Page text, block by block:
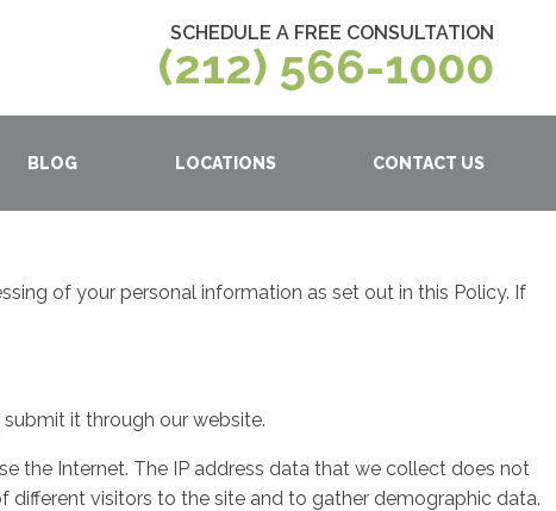
SCHEDULE A FREE CONSULTATION
(212) 566-1000
BLOG LOCATIONS CONTACT US
of your personal information as set out in this Policy. If
it through our website.
the Internet. The IP address data that we collect does not
visitors to the site and to gather demographic data.